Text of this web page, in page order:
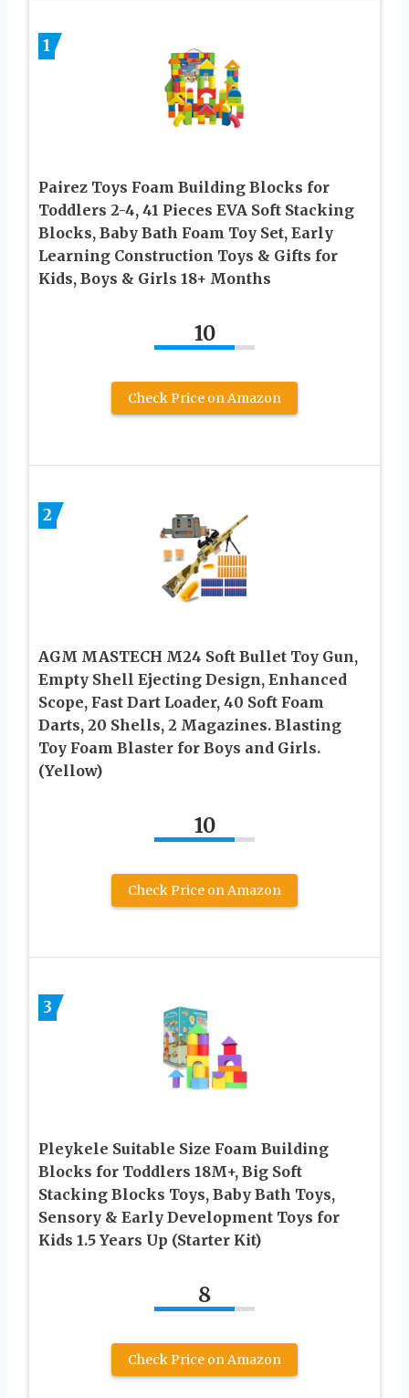
1
Pairez Toys Foam Building Blocks for
Toddlers 2-4, 41 Pieces EVA Soft Stacking
Blocks, Baby Bath Foam Toy Set, Early
Learning Construction Toys & Gifts for
Kids, Boys & Girls 18+ Months
10
Check Price on Amazon
2
AGM MASTECH M24 Soft Bullet Toy Gun,
Empty Shell Ejecting Design, Enhanced
Scope, Fast Dart Loader, 40 Soft Foam
Darts, 20 Shells, 2 Magazines. Blasting
Toy Foam Blaster for Boys and Girls.
(Yellow)
10
Check Price on Amazon
3
Pleykele Suitable Size Foam Building
Blocks for Toddlers 18M+, Big Soft
Stacking Blocks Toys, Baby Bath Toys,
Sensory & Early Development Toys for
Kids 1.5 Years Up (Starter Kit)
8
Check Price on Amazon